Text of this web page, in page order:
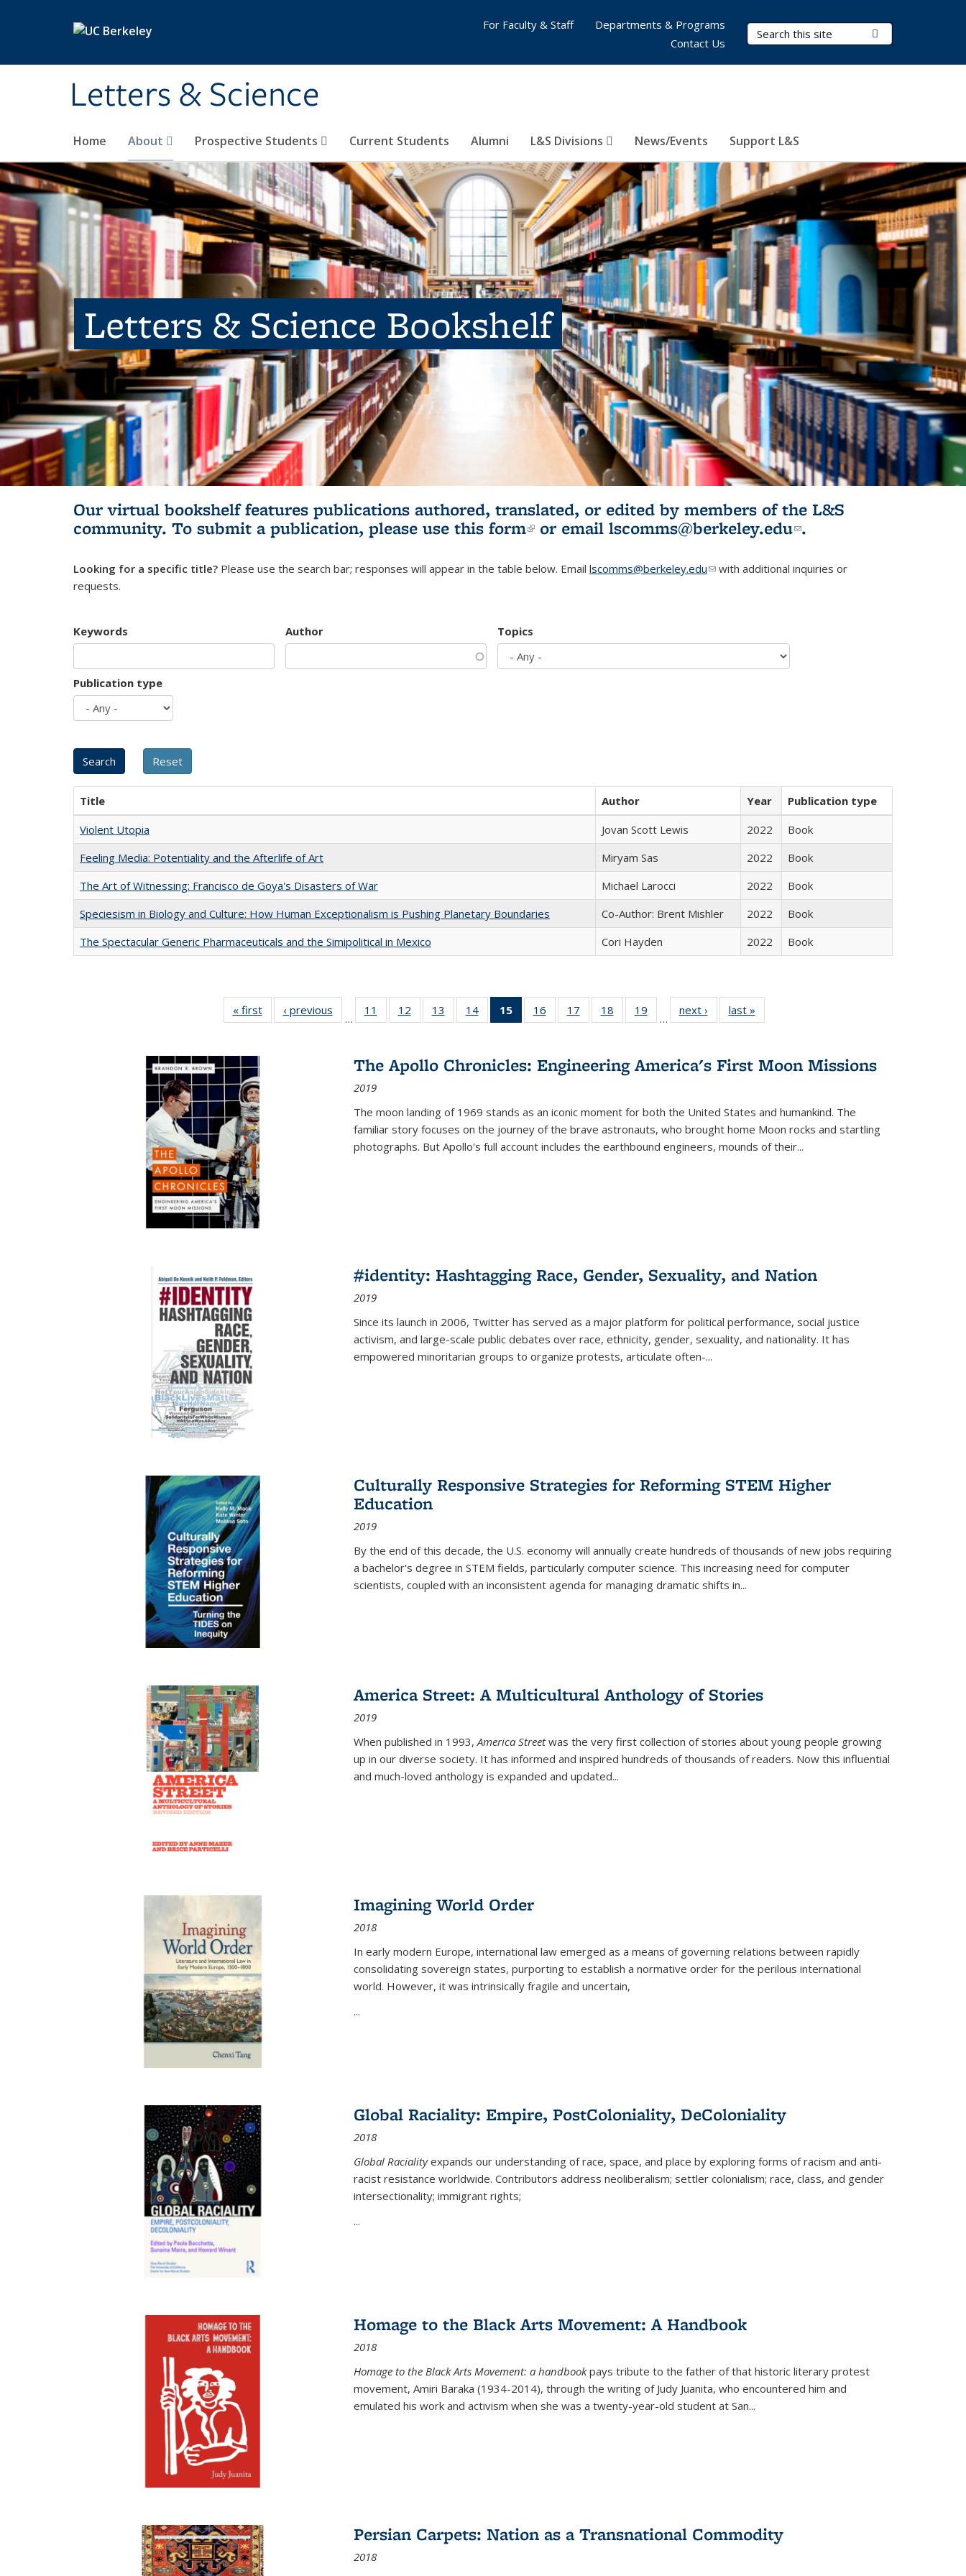
Letters & Science
Search Terms
Home About Prospective Students Current Students Alumni L&S Divisions News/Events Support L&S
For Faculty & Staff
Departments & Programs
Contact Us
Letters & Science Bookshelf
Our virtual bookshelf features publications authored, translated, or edited by members of the L&S
community. To submit a publication, please use this form(link is external)
or email lscomms@berkeley.edu(link sends e-
.
Looking for a specific title? Please use the search bar; responses will appear in the table below. Email lscomms@berkeley.edu(link sends e-mail)
with additional inquiries or
requests.
Keywords Author Topics
Publication type
Title Author Year
Publication type
Violent Utopia
Jovan Scott Lewis 2022
Book
Feeling Media: Potentiality and the Afterlife of Art
​​Miryam Sas 2022
Book
The Art of Witnessing: Francisco de Goya's Disasters of War
Michael Larocci 2022
Book
Speciesism in Biology and Culture: How Human Exceptionalism is Pushing Planetary Boundaries
Co-Author: Brent Mishler 2022
Book
The Spectacular Generic Pharmaceuticals and the Simipolitical in Mexico
Cori Hayden 2022 Book
« first
Full listing
table:
‹ previous
Full listing
table:
…
11
of 22 Full
listing table:
12
of 22 Full
listing table:
13
of 22 Full
listing table:
14
of 22 Full
listing table:
15
of 22 Full
listing
Publications
(Current
16
of 22 Full
listing table:
17
of 22 Full
listing table:
18
of 22 Full
listing table:
19
of 22 Full
listing table:
…
next ›
Full listing
table:
last »
The Apollo Chronicles: Engineering America's First Moon Missions
2019
The moon landing of 1969 stands as an iconic moment for both the United States and humankind. The
familiar story focuses on the journey of the brave astronauts, who brought home Moon rocks and startling
photographs. But Apollo's full account includes the earthbound engineers, mounds of their...
#identity: Hashtagging Race, Gender, Sexuality, and Nation
2019
Since its launch in 2006, Twitter has served as a major platform for political performance, social justice
activism, and large-scale public debates over race, ethnicity, gender, sexuality, and nationality. It has
empowered minoritarian groups to organize protests, articulate often-...
Culturally Responsive Strategies for Reforming STEM Higher
Education
2019
By the end of this decade, the U.S. economy will annually create hundreds of thousands of new jobs requiring
a bachelor's degree in STEM fields, particularly computer science. This increasing need for computer
scientists, coupled with an inconsistent agenda for managing dramatic shifts in...
America Street: A Multicultural Anthology of Stories
2019
When published in 1993,America Streetwas the very first collection of stories about young people growing
up in our diverse society. It has informed and inspired hundreds of thousands of readers. Now this influential
and much-loved anthology is expanded and updated...
Imagining World Order
2018
In early modern Europe, international law emerged as a means of governing relations between rapidly
consolidating sovereign states, purporting to establish a normative order for the perilous international
world. However, it was intrinsically fragile and uncertain,
...
Global Raciality: Empire, PostColoniality, DeColoniality
2018
Global Racialityexpands our understanding of race, space, and place by exploring forms of racism and anti-
racist resistance worldwide. Contributors address neoliberalism; settler colonialism; race, class, and gender
intersectionality; immigrant rights;
...
Homage to the Black Arts Movement: A Handbook
2018
Homage to the Black Arts Movement: a handbookpays tribute to the father of that historic literary protest
movement, Amiri Baraka (1934-2014), through the writing of Judy Juanita, who encountered him and
emulated his work and activism when she was a twenty-year-old student at San...
Persian Carpets: Nation as a Transnational Commodity
2018